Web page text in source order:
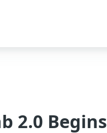
2.0 Begins